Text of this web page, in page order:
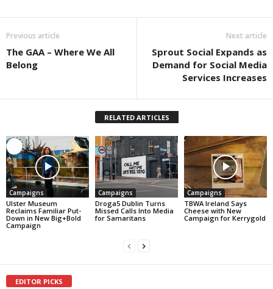
Previous article
The GAA – Where We All
Belong
Next article
Sprout Social Expands as
Demand for Social Media
Services Increases
RELATED ARTICLES
Campaigns
Ulster Museum
Reclaims Familiar Put-
Down in New Big+Bold
Campaign
Campaigns
Droga5 Dublin Turns
Missed Calls Into Media
for Samaritans
Campaigns
TBWA Ireland Says
Cheese with New
Campaign for Kerrygold
EDITOR PICKS